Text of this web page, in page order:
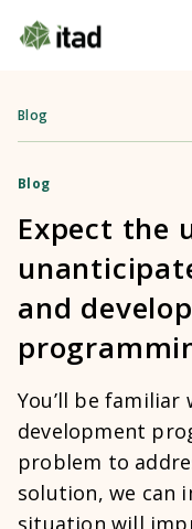
Blog
Blog
Expect the
and
You’ll be
development
problem to
solution, we can
situation will